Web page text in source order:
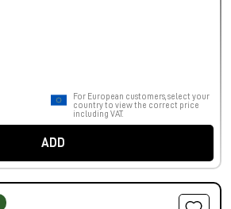
For European customers, select your
country to view the correct price
including VAT.
ADD